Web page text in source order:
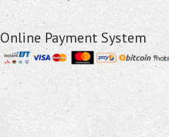
Online Payment System